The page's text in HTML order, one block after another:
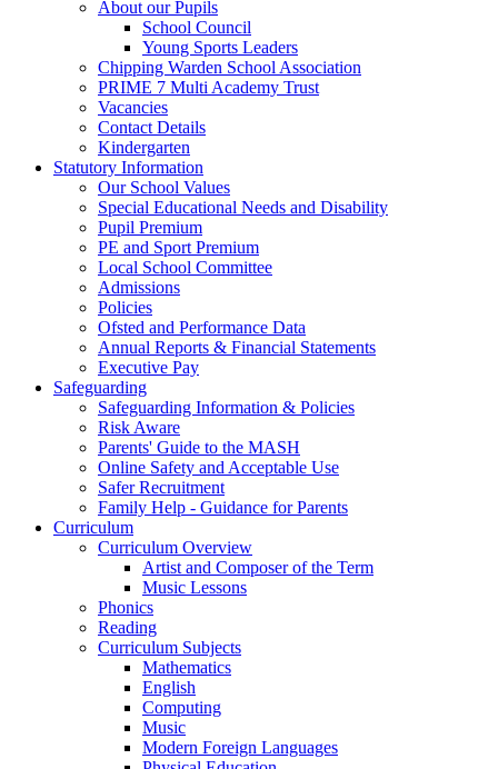
About our Pupils
School Council
Young Sports Leaders
Chipping Warden School Association
PRIME 7 Multi Academy Trust
Vacancies
Contact Details
Kindergarten
Statutory Information
Our School Values
Special Educational Needs and Disability
Pupil Premium
PE and Sport Premium
Local School Committee
Admissions
Policies
Ofsted and Performance Data
Annual Reports & Financial Statements
Executive Pay
Safeguarding
Safeguarding Information & Policies
Risk Aware
Parents' Guide to the MASH
Online Safety and Acceptable Use
Safer Recruitment
Family Help - Guidance for Parents
Curriculum
Curriculum Overview
Artist and Composer of the Term
Music Lessons
Phonics
Reading
Curriculum Subjects
Mathematics
English
Computing
Music
Modern Foreign Languages